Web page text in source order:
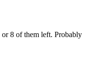
8 of them left. Probably